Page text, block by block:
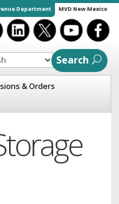
Department MVD New Mexico
Search
& Orders